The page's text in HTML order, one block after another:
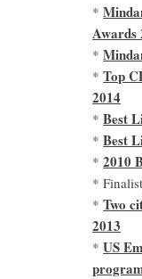
*
Awards
*
*Top
2014
*Best
*Best
*2010
*
*Two
2013
*US